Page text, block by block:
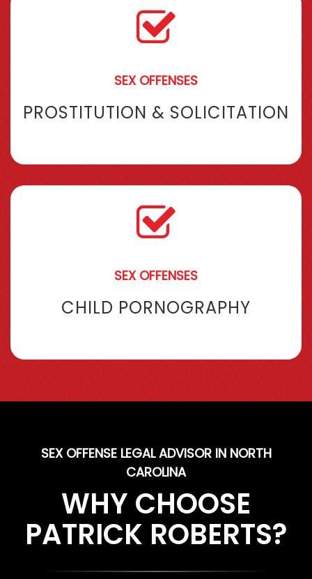
SEX OFFENSES
PROSTITUTION & SOLICITATION
SEX OFFENSES
CHILD PORNOGRAPHY
SEX OFFENSE LEGAL ADVISOR IN NORTH
CAROLINA
WHY CHOOSE
PATRICK ROBERTS?